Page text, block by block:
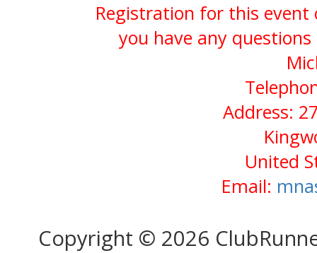
Registration for this event
you have any
Address:
United
Email:
Copyright © 2026